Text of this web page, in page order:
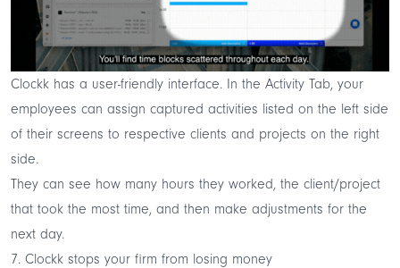
Clockk has a user-friendly interface. In the Activity Tab, your
employees can assign captured activities listed on the left side
of their screens to respective clients and projects on the right
side.
They can see how many hours they worked, the client/project
that took the most time, and then make adjustments for the
next day.
7. Clockk stops your firm from losing money